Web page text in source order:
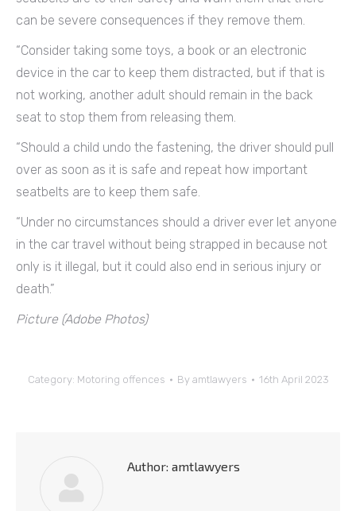
can be severe consequences if they remove them.
“Consider taking some toys, a book or an electronic
device in the car to keep them distracted, but if that is
not working, another adult should remain in the back
seat to stop them from releasing them.
“Should a child undo the fastening, the driver should pull
over as soon as it is safe and repeat how important
seatbelts are to keep them safe.
“Under no circumstances should a driver ever let anyone
in the car travel without being strapped in because not
only is it illegal, but it could also end in serious injury or
death.”
Picture (Adobe Photos)
Category: Motoring offences By amtlawyers 16th April 2023
Author: amtlawyers